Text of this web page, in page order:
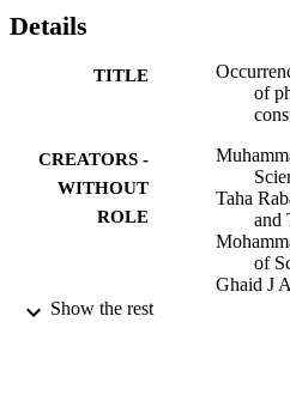
towards various applications in
pharmaceutical industries.
Details
TITLE
of
CREATORS -
WITHOUT
ROLE
Taha
and
of
Ghaid J
Show the rest